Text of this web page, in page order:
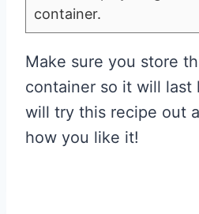
container.
Make sure you store
container so it will last
will try this recipe out
how you like it!